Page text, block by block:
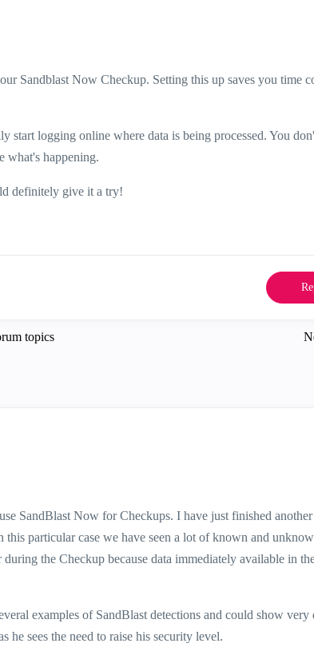
Sandblast Now Checkup. Setting this up saves you time
start logging online where data is being processed. You
what's happening.
definitely give it a try!
topics
SandBlast Now for Checkups. I have just finished
particular case we have seen a lot of known and
the Checkup because data immediately available in
examples of SandBlast detections and could show very
sees the need to raise his security level.